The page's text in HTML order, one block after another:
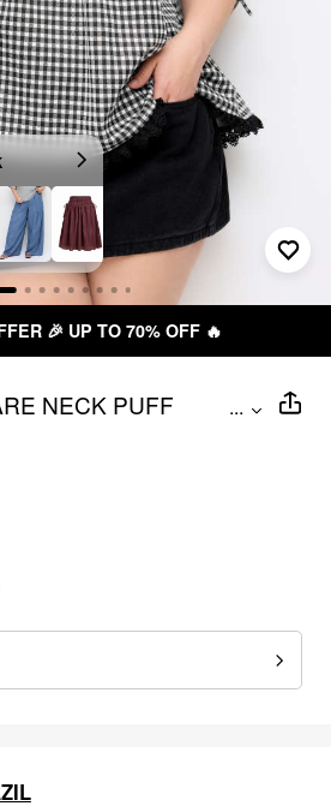
🎉 UP TO 70% OFF 🔥
NECK PUFF
BLOUSE CURVE
...